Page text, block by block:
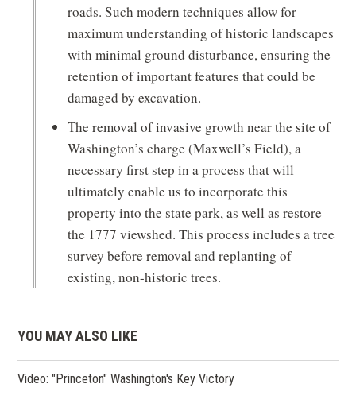
roads. Such modern techniques allow for
maximum understanding of historic landscapes
with minimal ground disturbance, ensuring the
retention of important features that could be
damaged by excavation.
The removal of invasive growth near the site of
Washington’s charge (Maxwell’s Field), a
necessary first step in a process that will
ultimately enable us to incorporate this
property into the state park, as well as restore
the 1777 viewshed. This process includes a tree
survey before removal and replanting of
existing, non-historic trees.
YOU MAY ALSO LIKE
Video: "Princeton" Washington's Key Victory